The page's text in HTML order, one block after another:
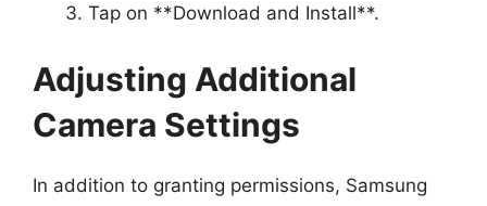
Tap on **Download and Install**.
Adjusting Additional
Camera Settings
In addition to granting permissions, Samsung